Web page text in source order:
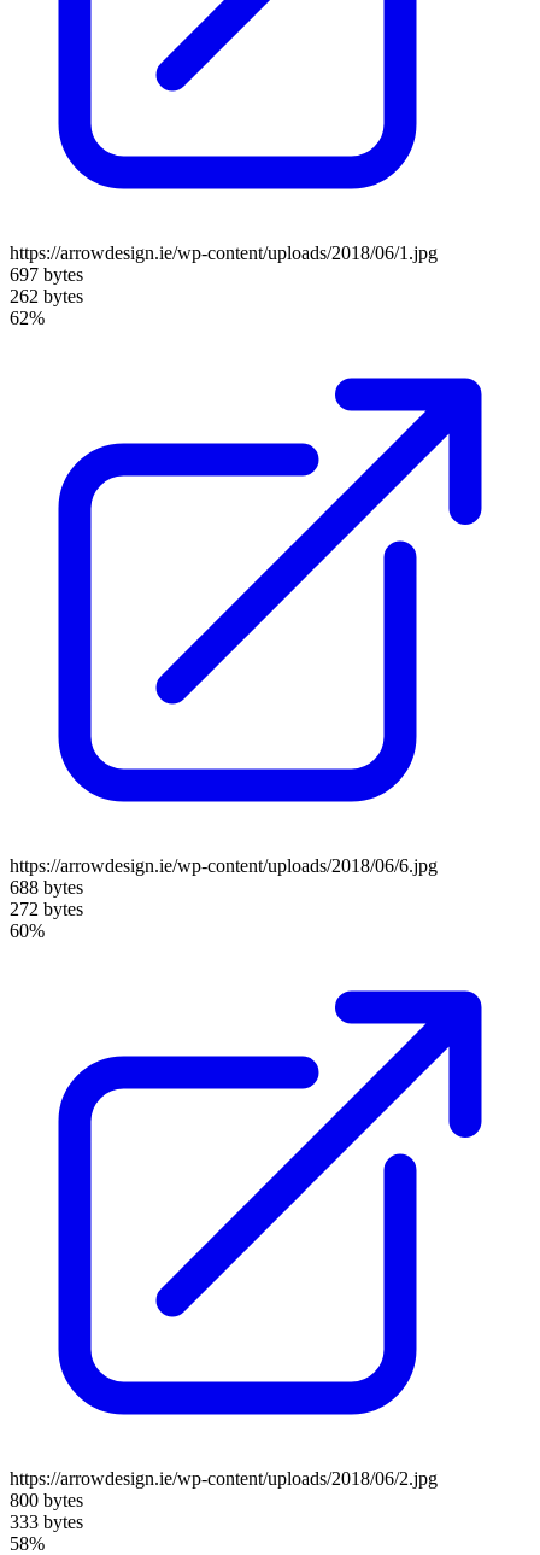
https://arrowdesign.ie/wp-content/uploads/2018/06/1.jpg
697 bytes
262 bytes
62%
https://arrowdesign.ie/wp-content/uploads/2018/06/6.jpg
688 bytes
272 bytes
60%
https://arrowdesign.ie/wp-content/uploads/2018/06/2.jpg
800 bytes
333 bytes
58%